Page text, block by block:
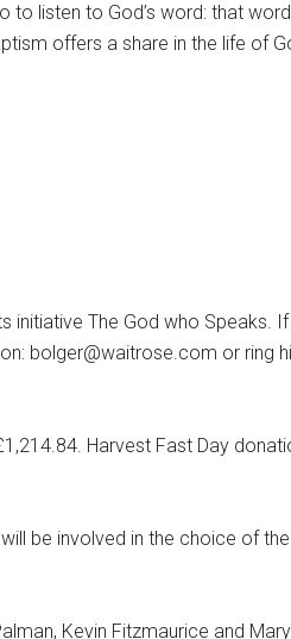
listen to God’s word: that
offers a share in the life of
initiative The God who Speaks.
bolger@waitrose.com or ring
Harvest Fast Day
be involved in the choice of
Kevin Fitzmaurice and